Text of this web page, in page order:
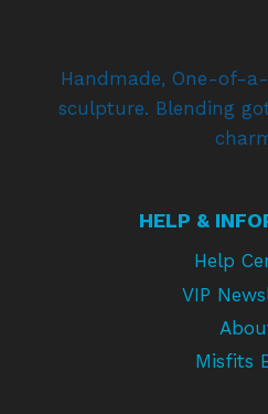
Handmade, One-of-
sculpture. Blending
HELP &
Help
VIP
Misfits